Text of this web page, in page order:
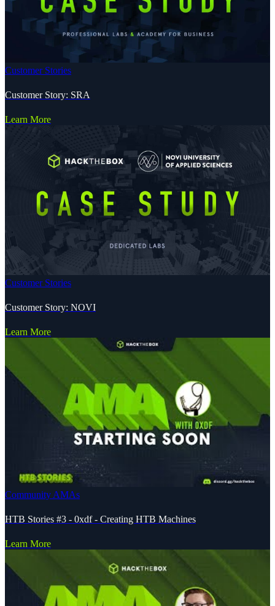
Customer Stories
Customer Story: SRA
Learn More
Customer Stories
Customer Story: NOVI
Learn More
Community AMAs
HTB Stories #3 - 0xdf - Creating HTB Machines
Learn More